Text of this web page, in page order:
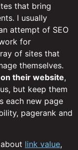
that bring
I usually
attempt of SEO
for
of sites that
themselves.
their website,
but keep them
each new page
pagerank and
link value,